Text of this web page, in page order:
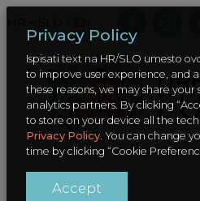
Privacy Policy
Ispisati text na HR/SLO umesto
to improve user experience, and
these reasons, we may share
analytics partners. By clicking
to store on your device all the
Privacy Policy. You can change
time by clicking “Cookie
Accept